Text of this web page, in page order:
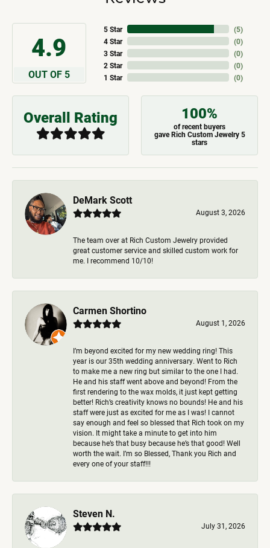
4.9
OUT OF 5
5 Star
4 Star
3 Star
2 Star
1 Star
(5)
(0)
(0)
(0)
(0)
Overall Rating 100%
of recent buyers
gave Rich Custom Jewelry 5
stars
DeMark Scott
August 3, 2026
The team over at Rich Custom Jewelry provided
great customer service and skilled custom work for
me. I recommend 10/10!
Carmen Shortino
August 1, 2026
I’m beyond excited for my new wedding ring! This
year is our 35th wedding anniversary. Went to Rich
to make me a new ring but similar to the one I had.
He and his staff went above and beyond! From the
first rendering to the wax molds, it just kept getting
better! Rich’s creativity knows no bounds! He and his
staff were just as excited for me as I was! I cannot
say enough and feel so blessed that Rich took on my
vision. It might take a minute to get into him
because he’s that busy because he’s that good! Well
worth the wait. I’m so Blessed, Thank you Rich and
every one of your staff!!!
Steven N.
July 31, 2026